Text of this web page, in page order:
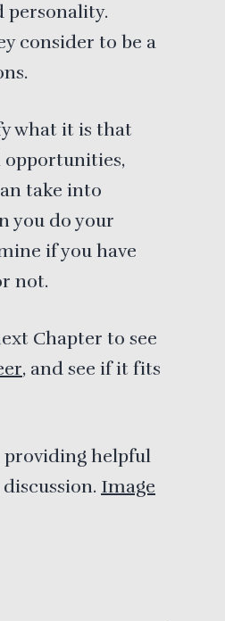
personality.
consider to be a
what it is that
opportunities,
take into
you do your
if you have
not.
Chapter to see
, and see if it fits
providing helpful
Image